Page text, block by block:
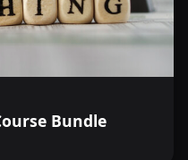
Bundle